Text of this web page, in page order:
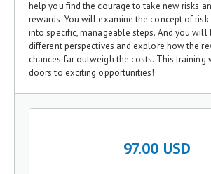
help you find the courage to take new risks
rewards. You will examine the concept of
into specific, manageable steps. And you
different perspectives and explore how the
chances far outweigh the costs. This
doors to exciting opportunities!
97.00 USD